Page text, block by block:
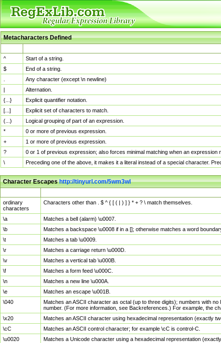
Metacharacters Defined
^
Start of a string.
$
End of a string.
Any character (except \n newline)
|
Alternation.
{...}
Explicit quantifier notation.
[...]
Explicit set of characters to match.
(...)
Logical grouping of part of an expression.
*
0 or more of previous expression.
+
1 or more of previous expression.
?
0 or 1 of previous expression; also forces minimal matching when an
\
Preceding one of the above, it makes it a literal instead of a special character.
Character Escapeshttp://tinyurl.com/5wm3wl
ordinary
characters
Characters other than . $ ^ { [ ( | ) ] } * + ? \ match themselves.
\a
Matches a bell (alarm) \u0007.
\b
Matches a backspace \u0008 if in a []; otherwise matches a word
\t
Matches a tab \u0009.
\r
Matches a carriage return \u000D.
\v
Matches a vertical tab \u000B.
\f
Matches a form feed \u000C.
\n
Matches a new line \u000A.
\e
Matches an escape \u001B.
\040
Matches an ASCII character as octal (up to three digits); numbers with
number. (For more information, see Backreferences.) For example, the
\x20
Matches an ASCII character using hexadecimal representation (exactly
\cC
Matches an ASCII control character; for example \cC is control-C.
\u0020
Matches a Unicode character using a hexadecimal representation